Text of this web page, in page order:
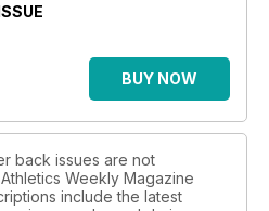
as Great Britain place fifth
Championships
and Bobby Clay are among
the age-group trials
pole vault and triple jump
Clarke
BUY NOW
back issues are not
Weekly Magazine
include the latest